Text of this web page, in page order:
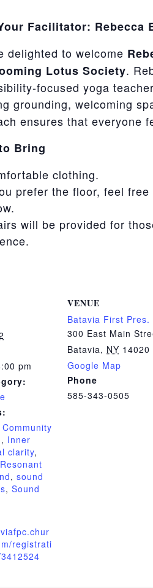
Facilitator: Rebecca
delighted to welcome
Lotus Society.
focused yoga
grounding, welcoming
ensures that everyone
Bring
clothing.
prefer the floor, feel
will be provided for
pm
Community
, Inner
clarity,
Resonant
, sound
, Sound
registrati
VENUE
Batavia First Pres.
300 East Main
Batavia, NY 14020
Google Map
Phone
585-343-0505